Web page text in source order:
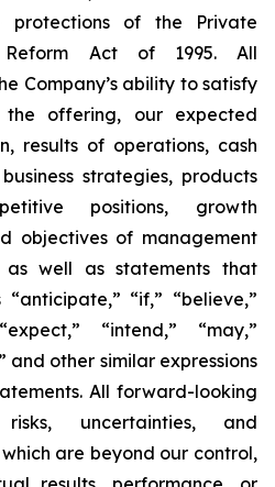
protections of the Private
Reform Act of 1995. All
Company’s ability to satisfy
the offering, our expected
results of operations, cash
strategies, products
positions, growth
objectives of management
well as statements that
“if,” “believe,”
“intend,” “may,”
and other similar expressions
All forward-looking
uncertainties, and
are beyond our control,